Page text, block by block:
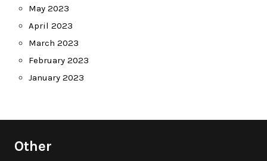
May 2023
April 2023
March 2023
February 2023
January 2023
Other